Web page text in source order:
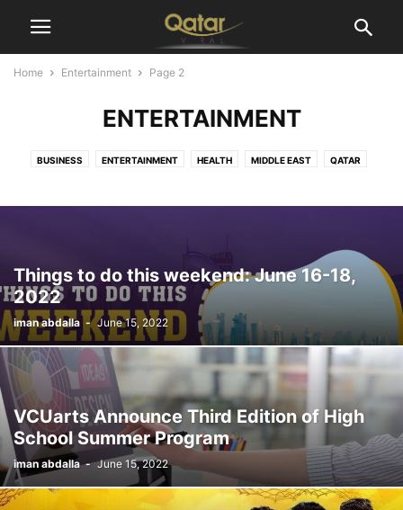
Home Entertainment Page 2
ENTERTAINMENT
BUSINESS ENTERTAINMENT HEALTH MIDDLE EAST QATAR
Things to do this weekend: June 16-18,
2022
iman abdalla - June 15, 2022
VCUarts Announce Third Edition of High
School Summer Program
iman abdalla - June 15, 2022